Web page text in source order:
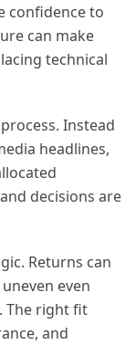
confidence to
can make
technical
Instead
headlines,
decisions are
Returns can
even
The right fit
and